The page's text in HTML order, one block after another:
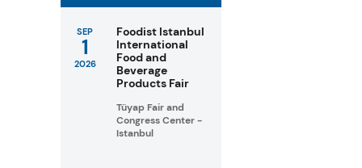
SEP
1
2026
Foodist Istanbul
International
Food and
Beverage
Products Fair
Tüyap Fair and
Congress Center -
Istanbul